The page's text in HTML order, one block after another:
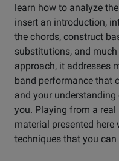
learn how to analyze
insert an introduction,
the chords, construct
substitutions, and
approach, it addresses
band performance that
and your
you. Playing from a
material presented
techniques that you